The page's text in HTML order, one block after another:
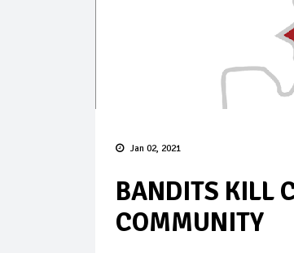
Jan 02, 2021
BANDITS KILL
COMMUNITY